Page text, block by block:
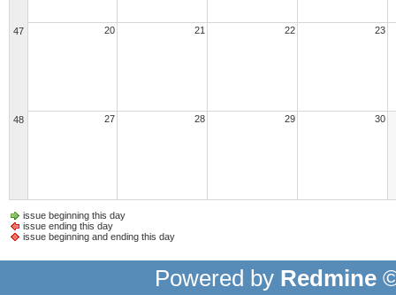
47 20 21 22 23
48 27 28 29 30
issue beginning this day
issue ending this day
issue beginning and ending this day
Powered by Redmine